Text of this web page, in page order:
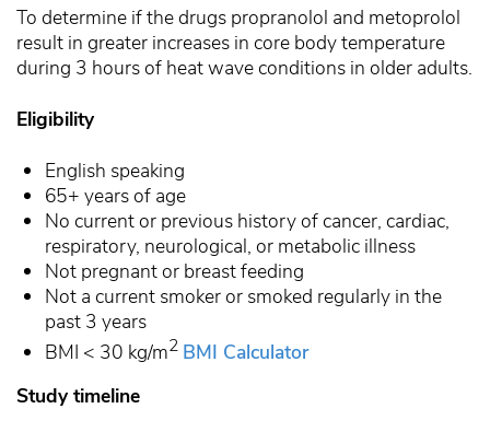
To determine if the drugs propranolol and metoprolol
result in greater increases in core body temperature
during 3 hours of heat wave conditions in older adults.
Eligibility
English speaking
65+ years of age
No current or previous history of cancer, cardiac,
respiratory, neurological, or metabolic illness
Not pregnant or breast feeding
Not a current smoker or smoked regularly in the
past 3 years
BMI < 30 kg/m2 BMI Calculator
Study timeline